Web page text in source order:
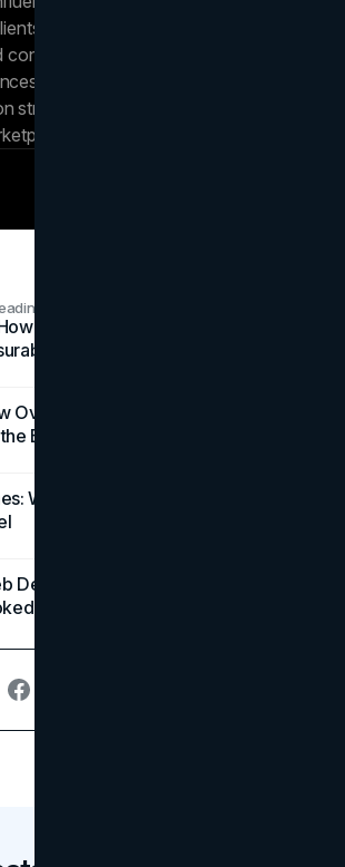
to craft compelling brand
content strategies that resonate with
ensuring that every piece of
strengthens the brand’s position in
In-House Teams Turn Technical
Wins
Overlooked Ad Formats Win Their
Budget
Why the Inbox Is the Brand's
Design: How Brokerage Sites Turn
Showings